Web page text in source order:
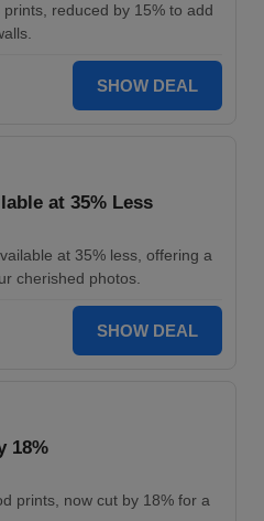
reduced by 15% to add
SHOW DEAL
at 35% Less
at 35% less, offering a
cherished photos.
SHOW DEAL
18%
prints, now cut by 18% for a